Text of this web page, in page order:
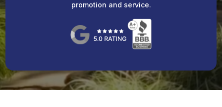
promotion and service.